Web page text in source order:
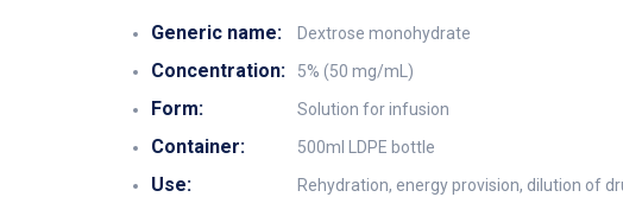
Generic name: Dextrose monohydrate
Concentration: 5% (50 mg/mL)
Form: Solution for infusion
Container: 500ml LDPE bottle
Use: Rehydration, energy provision, dilution of